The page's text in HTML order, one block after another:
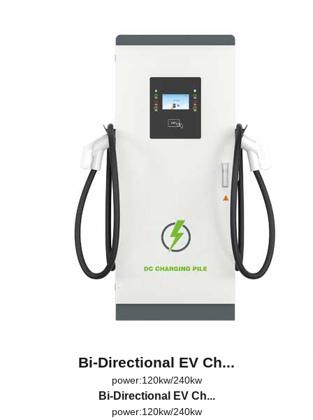
Bi-Directional EV Ch...
power:120kw/240kw
Bi-Directional EV Ch...
power:120kw/240kw